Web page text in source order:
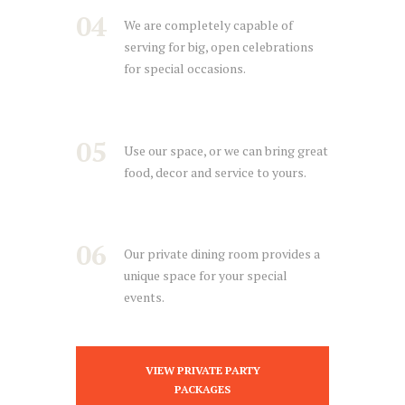
04
We are completely capable of
serving for big, open celebrations
for special occasions.
05
Use our space, or we can bring great
food, decor and service to yours.
06
Our private dining room provides a
unique space for your special
events.
VIEW PRIVATE PARTY
PACKAGES